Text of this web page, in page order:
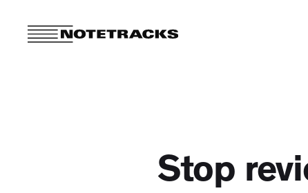
Stop